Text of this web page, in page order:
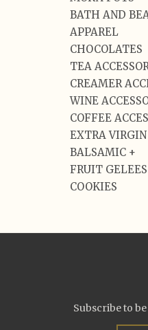
BATH AND
APPAREL
CHOCOLATES
TEA
CREAMER
WINE
COFFEE
EXTRA
BALSAMIC +
FRUIT GELEES
COOKIES
Subscribe to